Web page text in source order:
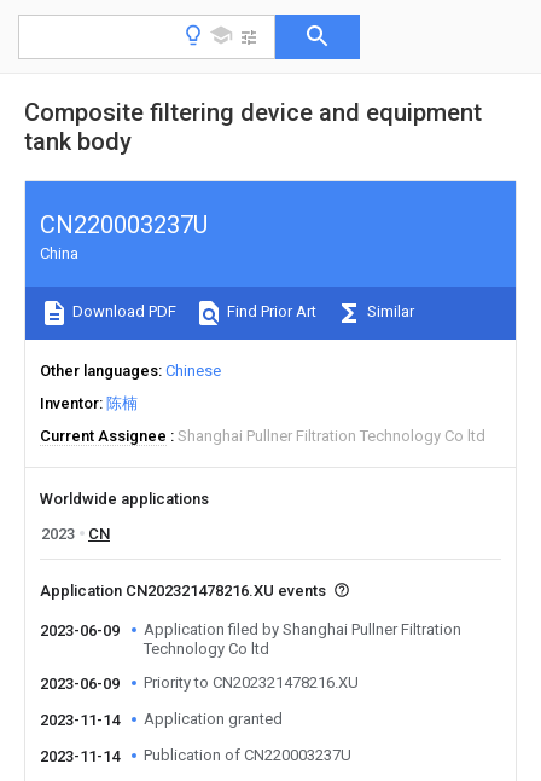
Composite filtering device and equipment
tank body
CN220003237U
China
Download PDF Find Prior Art Similar
Other languages Chinese
Inventor 陈楠
Current Assignee
Shanghai Pullner Filtration Technology Co ltd
Worldwide applications
2023
CN
Application CN202321478216.XU events
2023-06-09
Application filed by Shanghai Pullner Filtration
Technology Co ltd
2023-06-09
Priority to CN202321478216.XU
2023-11-14 Application granted
2023-11-14 Publication of CN220003237U